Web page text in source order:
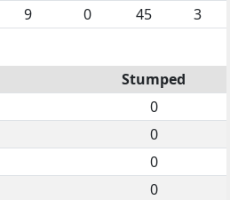
9 0 45 3
Stumped
0
0
0
0